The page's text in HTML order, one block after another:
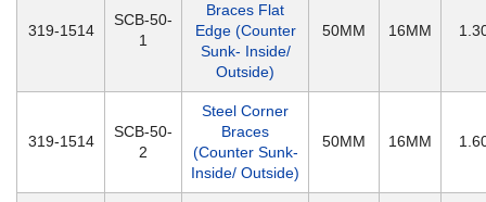
319-1514
SCB-50-
1
Braces Flat
Edge (Counter
Sunk- Inside/
Outside)
50MM 16MM
319-1514
SCB-50-
2
Steel Corner
Braces
(Counter Sunk-
Inside/ Outside)
50MM 16MM